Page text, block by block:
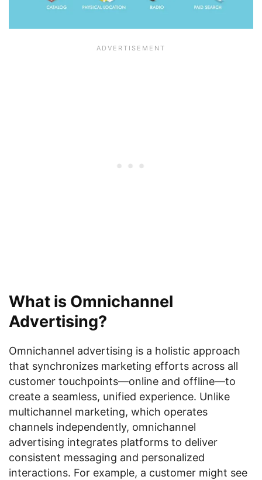
What is Omnichannel
Advertising?
Omnichannel advertising is a holistic approach
that synchronizes marketing efforts across all
customer touchpoints—online and offline—to
create a seamless, unified experience. Unlike
multichannel marketing, which operates
channels independently, omnichannel
advertising integrates platforms to deliver
consistent messaging and personalized
interactions. For example, a customer might see